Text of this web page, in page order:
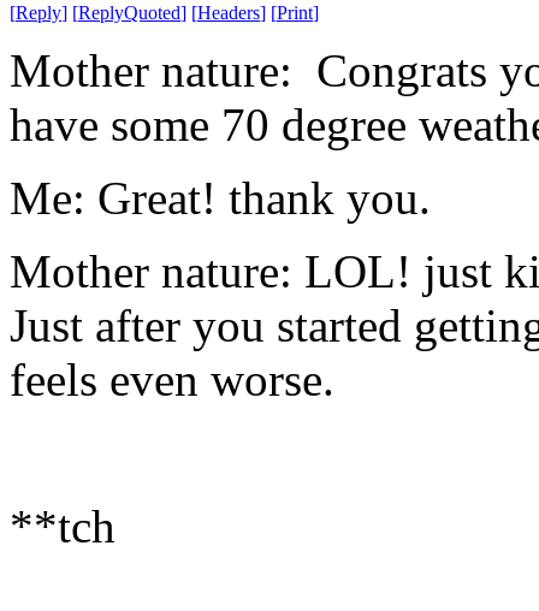
[Reply] [ReplyQuoted] [Headers] [Print]
Mother nature: Congrats
have some 70 degree
Me: Great! thank you.
Mother nature: LOL! just
Just after you started
feels even worse.
**tch